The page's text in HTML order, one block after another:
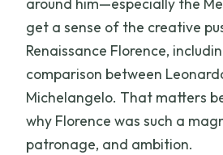
around him—especially the
get a sense of the creative
Renaissance Florence,
comparison between
Michelangelo. That matters
why Florence was such a
patronage, and ambition.